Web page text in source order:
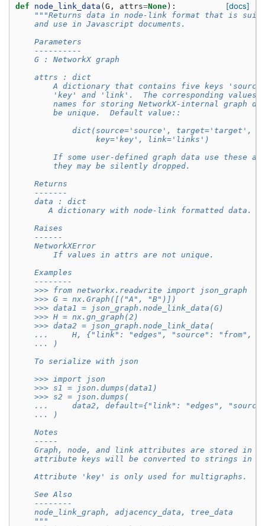
[docs]
def node_link_data ( G , attrs=None ):
"""Returns data in node-link format that is
    and use in Javascript documents.
    Parameters
    ----------
    G : NetworkX graph
    attrs : dict
A dictionary that contains five keys
'key' and 'link'.  The corresponding values
names for storing NetworkX-internal graph
        be unique.  Default value::
dict(source='source', target='target',
                 key='key', link='links')
If some user-defined graph data use these
        they may be silently dropped.
    Returns
    -------
    data : dict
       A dictionary with node-link formatted data.
    Raises
    ------
    NetworkXError
        If values in attrs are not unique.
    Examples
    --------
    >>> from networkx.readwrite import json_graph
    >>> G = nx.Graph([("A", "B")])
    >>> data1 = json_graph.node_link_data(G)
    >>> H = nx.gn_graph(2)
    >>> data2 = json_graph.node_link_data(
...     H, {"link": "edges", "source": "from",
    ... )
    To serialize with json
    >>> import json
    >>> s1 = json.dumps(data1)
    >>> s2 = json.dumps(
...     data2, default={"link": "edges",
    ... )
    Notes
    -----
Graph, node, and link attributes are stored in
attribute keys will be converted to strings in
    Attribute 'key' is only used for multigraphs.
    See Also
    --------
    node_link_graph, adjacency_data, tree_data
    """